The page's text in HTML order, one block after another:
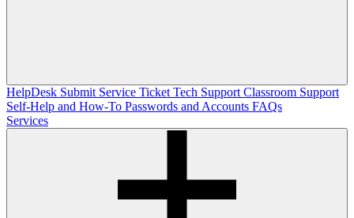
HelpDesk Submit Service Ticket Tech Support Classroom Support
Self-Help and How-To Passwords and Accounts FAQs
Services